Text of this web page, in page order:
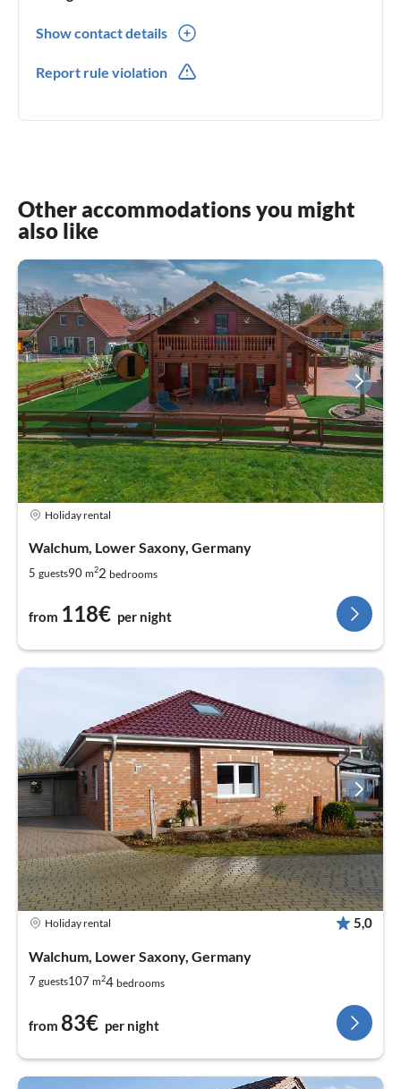
Show contact details
Report rule violation
Other accommodations you might
also like
Holiday rental
Walchum, Lower Saxony, Germany
5 guests90 m22 bedrooms
from 118€ per night
Holiday rental 5,0
Walchum, Lower Saxony, Germany
7 guests107 m24 bedrooms
from 83€ per night